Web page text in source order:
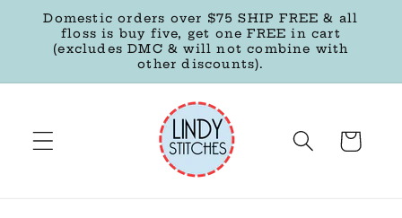
Skip to
content
Domestic orders over $75 SHIP FREE & all
floss is buy five, get one FREE in cart
(excludes DMC & will not combine with
other discounts).
Cart